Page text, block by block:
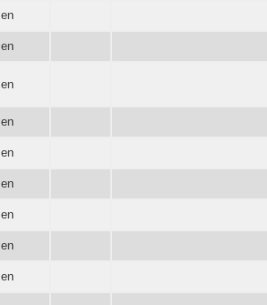
en
en
en
en
en
en
en
en
en